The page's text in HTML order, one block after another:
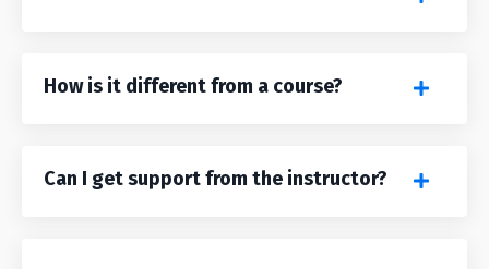
How is it different from a course?
Can I get support from the instructor?